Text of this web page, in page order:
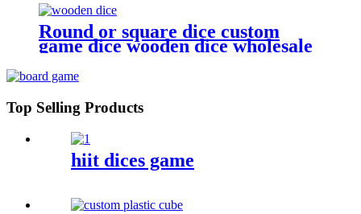
Round or square dice custom
game dice wooden dice wholesale
Top Selling Products
hiit dices game